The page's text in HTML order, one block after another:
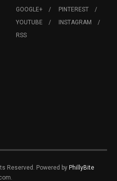
GOOGLE+
PINTEREST
YOUTUBE
INSTAGRAM
RSS
Reserved. Powered by PhillyBite